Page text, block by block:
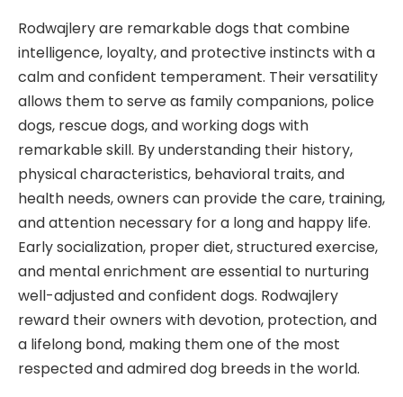
Rodwajlery are remarkable dogs that combine
intelligence, loyalty, and protective instincts with a
calm and confident temperament. Their versatility
allows them to serve as family companions, police
dogs, rescue dogs, and working dogs with
remarkable skill. By understanding their history,
physical characteristics, behavioral traits, and
health needs, owners can provide the care, training,
and attention necessary for a long and happy life.
Early socialization, proper diet, structured exercise,
and mental enrichment are essential to nurturing
well-adjusted and confident dogs. Rodwajlery
reward their owners with devotion, protection, and
a lifelong bond, making them one of the most
respected and admired dog breeds in the world.